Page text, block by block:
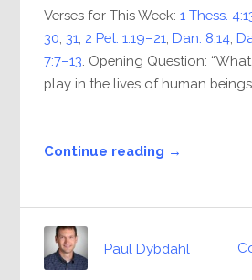
Verses for This Week:1 Thess.
30,31; 2 Pet. 1:19–21; Dan. 8:14;
7:7–13. Opening Question:
play in the lives of human
Continue reading →
Paul Dybdahl